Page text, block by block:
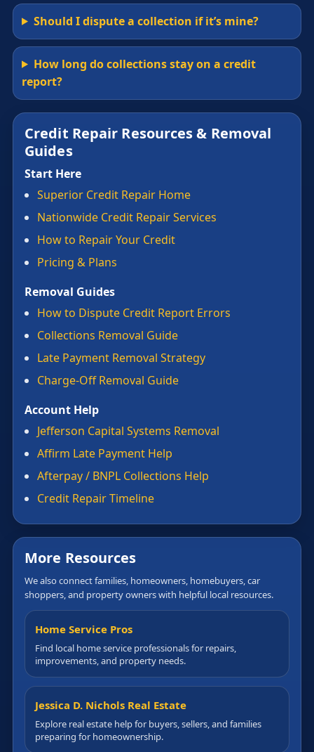
Should I dispute a collection if it’s mine?
How long do collections stay on a credit
report?
Credit Repair Resources & Removal
Guides
Start Here
Superior Credit Repair Home
Nationwide Credit Repair Services
How to Repair Your Credit
Pricing & Plans
Removal Guides
How to Dispute Credit Report Errors
Collections Removal Guide
Late Payment Removal Strategy
Charge-Off Removal Guide
Account Help
Jefferson Capital Systems Removal
Affirm Late Payment Help
Afterpay / BNPL Collections Help
Credit Repair Timeline
More Resources
We also connect families, homeowners, homebuyers, car
shoppers, and property owners with helpful local resources.
Home Service Pros
Find local home service professionals for repairs,
improvements, and property needs.
Jessica D. Nichols Real Estate
Explore real estate help for buyers, sellers, and families
preparing for homeownership.